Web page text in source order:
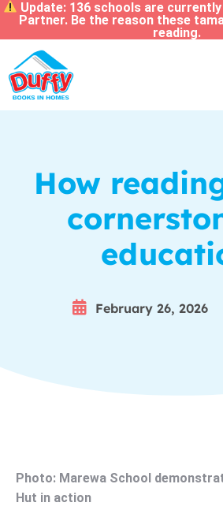
Update: 136 schools are
Partner. Be the reason these
reading.
How
February 26, 2026
Photo: Marewa School
Hut in action